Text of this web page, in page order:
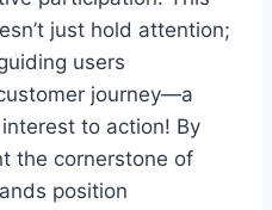
just hold attention;
users
journey—a
to action! By
the cornerstone of
position